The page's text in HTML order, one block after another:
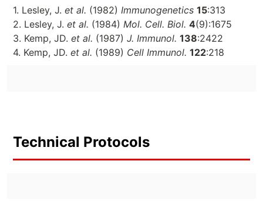
1. Lesley, J. et al. (1982) Immunogenetics 15:313
2. Lesley, J. et al. (1984) Mol. Cell. Biol. 4(9):1675
3. Kemp, JD. et al. (1987) J. Immunol. 138:2422
4. Kemp, JD. et al. (1989) Cell Immunol. 122:218
Technical Protocols